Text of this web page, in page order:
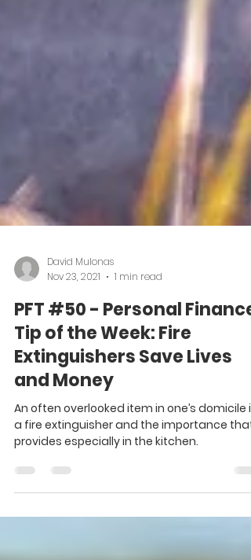
David Mulonas
Nov 23, 2021
1 min read
PFT #50 - Personal Finance
Tip of the Week: Fire
Extinguishers Save Lives
and Money
An often overlooked item in one’s domicile is
a fire extinguisher and the importance that
provides especially in the kitchen.